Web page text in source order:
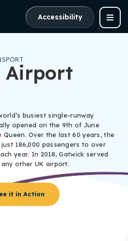
Accessibility
Airport
busiest single-runway
opened on the 9th of June
Queen. Over the last 60 years, the
186,000 passengers to over
year. In 2018, Gatwick served
other UK airport.
it in Action